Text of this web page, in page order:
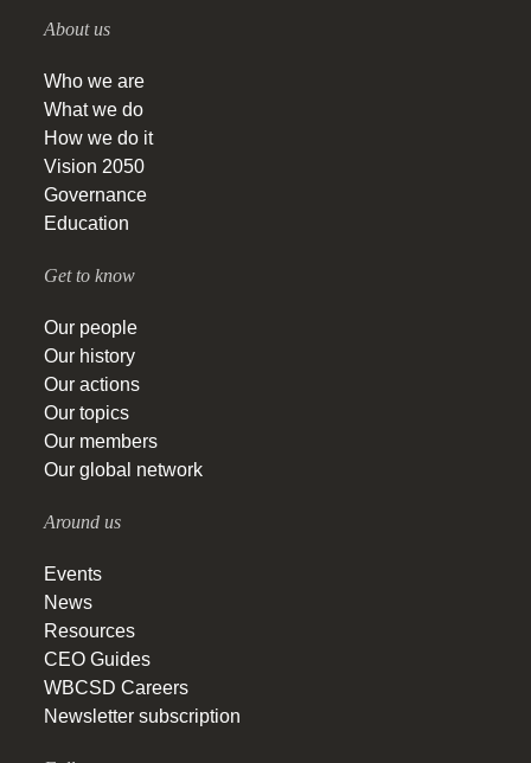
About us
Who we are
What we do
How we do it
Vision 2050
Governance
Education
Get to know
Our people
Our history
Our actions
Our topics
Our members
Our global network
Around us
Events
News
Resources
CEO Guides
WBCSD Careers
Newsletter subscription